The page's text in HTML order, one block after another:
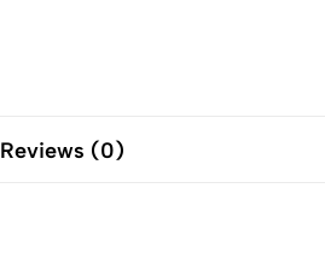
Reviews (0)